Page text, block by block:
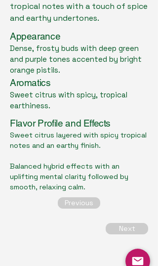
tropical notes with a touch of spice
and earthy undertones.
Appearance
Dense, frosty buds with deep green
and purple tones accented by bright
orange pistils.
Aromatics
Sweet citrus with spicy, tropical
earthiness.
Flavor Profile and Effects
Sweet citrus layered with spicy tropical
notes and an earthy finish.
Balanced hybrid effects with an
uplifting mental clarity followed by
smooth, relaxing calm.
Previous
Next